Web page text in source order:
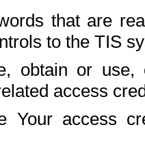
that are
to the TIS
obtain or use,
access
Your access